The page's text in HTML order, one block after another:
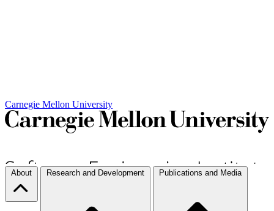
Carnegie Mellon University
About Research and Development Publications and Media